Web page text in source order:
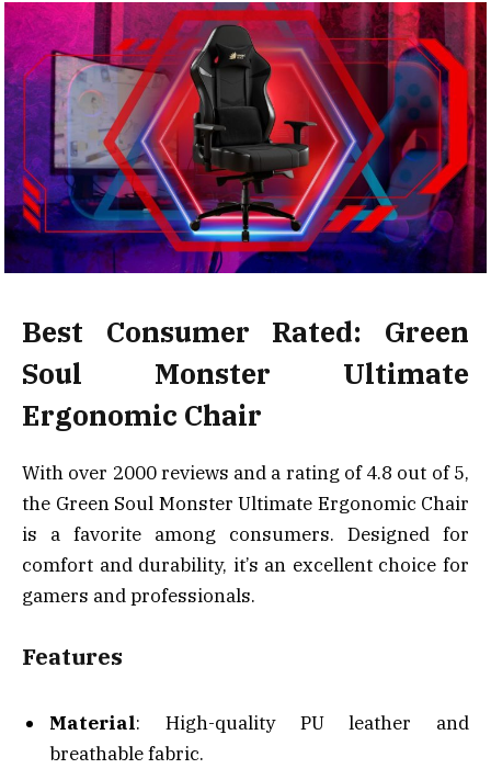
Best Consumer Rated: Green
Soul Monster Ultimate
Ergonomic Chair
With over 2000 reviews and a rating of 4.8 out of 5,
the Green Soul Monster Ultimate Ergonomic Chair
is a favorite among consumers. Designed for
comfort and durability, it’s an excellent choice for
gamers and professionals.
Features
Material: High-quality PU leather and
breathable fabric.